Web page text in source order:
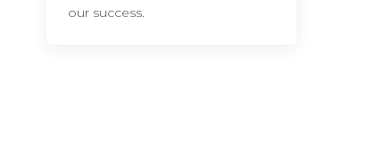
our success.